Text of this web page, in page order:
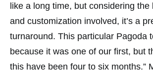
like a long time, but considering the
and customization involved, it’s a
turnaround. This particular Pagoda
because it was one of our first, but
this have been four to six months.”